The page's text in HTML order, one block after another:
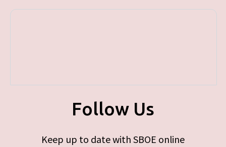
Follow Us
Keep up to date with SBOE online